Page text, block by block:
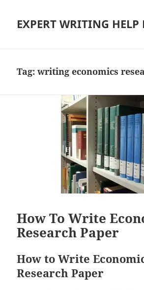
EXPERT WRITING HELP
Tag:writing economics
How To Write
Research Paper
How to Write
Research Paper